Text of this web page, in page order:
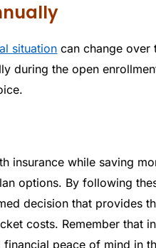
situation can change over
during the open
insurance while saving
options. By following
decision that provides
costs. Remember that
financial peace of mind in